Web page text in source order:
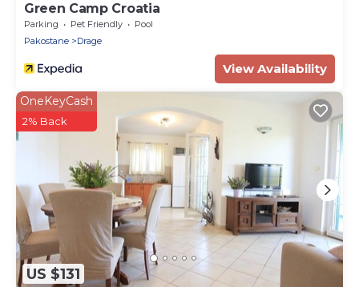
Green Camp Croatia
Parking Pet Friendly
Pool
Pakostane
Drage
View Availability
US $131
OneKeyCash
2% Back